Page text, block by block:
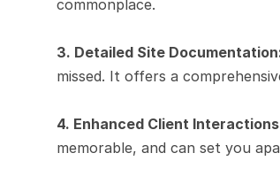
commonplace.
3. Detailed Site
missed. It offers a
4. Enhanced Client
memorable, and can set you